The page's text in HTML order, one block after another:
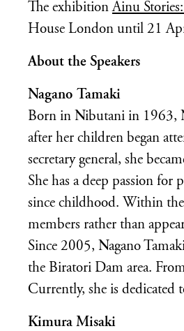
The exhibitionAinu
House London until 21
About the Speakers
Nagano Tamaki
Born in Nibutani in 1963,
after her children began
secretary general, she
She has a deep passion
since childhood. Within
members rather than
Since 2005, Nagano
the Biratori Dam area.
Currently, she is dedicated
Kimura Misaki